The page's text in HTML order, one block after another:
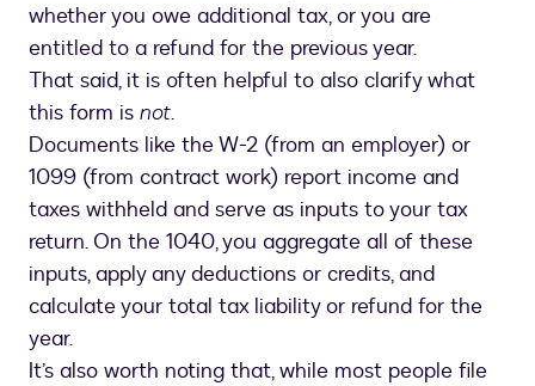
whether you owe additional tax, or you are
entitled to a refund for the previous year.
That said, it is often helpful to also clarify what
this form is not.
Documents like the W-2 (from an employer) or
1099 (from contract work) report income and
taxes withheld and serve as inputs to your tax
return. On the 1040, you aggregate all of these
inputs, apply any deductions or credits, and
calculate your total tax liability or refund for the
year.
It’s also worth noting that, while most people file